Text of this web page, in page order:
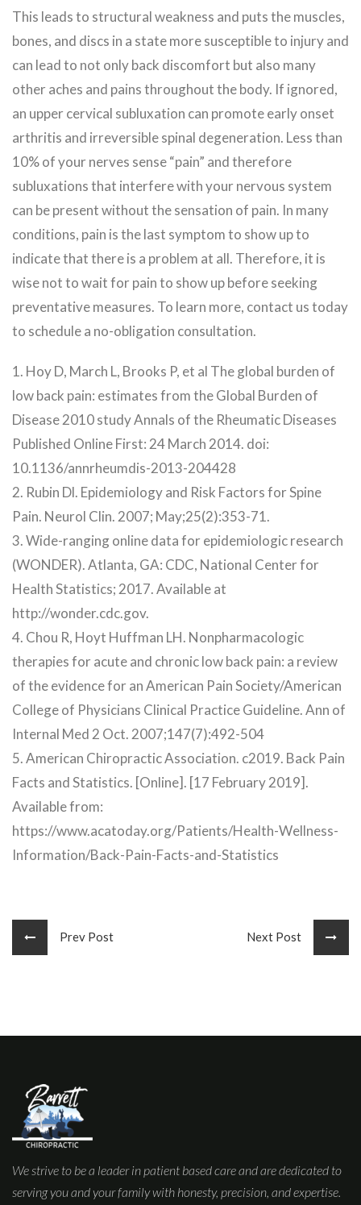
This leads to structural weakness and puts the muscles,
bones, and discs in a state more susceptible to injury and
can lead to not only back discomfort but also many
other aches and pains throughout the body. If ignored,
an upper cervical subluxation can promote early onset
arthritis and irreversible spinal degeneration. Less than
10% of your nerves sense “pain” and therefore
subluxations that interfere with your nervous system
can be present without the sensation of pain. In many
conditions, pain is the last symptom to show up to
indicate that there is a problem at all. Therefore, it is
wise not to wait for pain to show up before seeking
preventative measures. To learn more, contact us today
to schedule a no-obligation consultation.
1. Hoy D, March L, Brooks P, et al The global burden of
low back pain: estimates from the Global Burden of
Disease 2010 study Annals of the Rheumatic Diseases
Published Online First: 24 March 2014. doi:
10.1136/annrheumdis-2013-204428
2. Rubin Dl. Epidemiology and Risk Factors for Spine
Pain. Neurol Clin. 2007; May;25(2):353-71.
3. Wide-ranging online data for epidemiologic research
(WONDER). Atlanta, GA: CDC, National Center for
Health Statistics; 2017. Available at
http://wonder.cdc.gov.
4. Chou R, Hoyt Huffman LH. Nonpharmacologic
therapies for acute and chronic low back pain: a review
of the evidence for an American Pain Society/American
College of Physicians Clinical Practice Guideline. Ann of
Internal Med 2 Oct. 2007;147(7):492-504
5. American Chiropractic Association. c2019. Back Pain
Facts and Statistics. [Online]. [17 February 2019].
Available from:
https://www.acatoday.org/Patients/Health-Wellness-
Information/Back-Pain-Facts-and-Statistics
Prev Post Next Post
We strive to be a leader in patient based care and are dedicated to
serving you and your family with honesty, precision, and expertise.